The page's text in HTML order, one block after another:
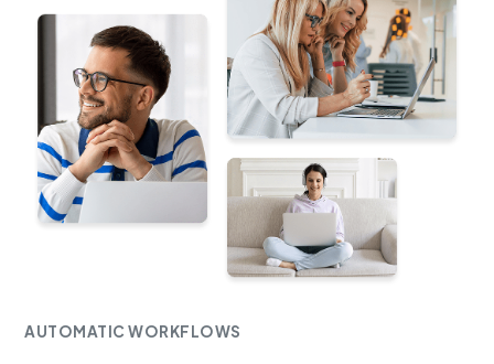
AUTOMATIC WORKFLOWS